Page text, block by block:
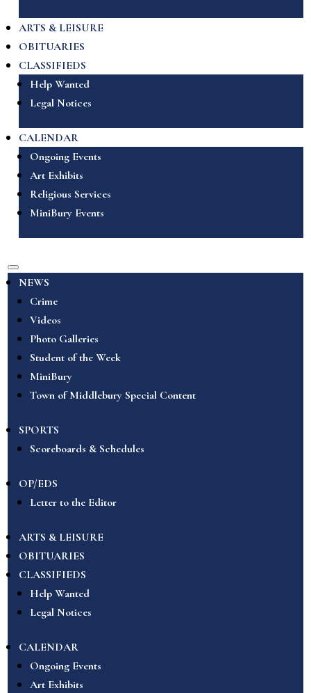
ARTS & LEISURE
OBITUARIES
CLASSIFIEDS
Help Wanted
Legal Notices
CALENDAR
Ongoing Events
Art Exhibits
Religious Services
MiniBury Events
NEWS
Crime
Videos
Photo Galleries
Student of the Week
MiniBury
Town of Middlebury Special Content
SPORTS
Scoreboards & Schedules
OP/EDS
Letter to the Editor
ARTS & LEISURE
OBITUARIES
CLASSIFIEDS
Help Wanted
Legal Notices
CALENDAR
Ongoing Events
Art Exhibits